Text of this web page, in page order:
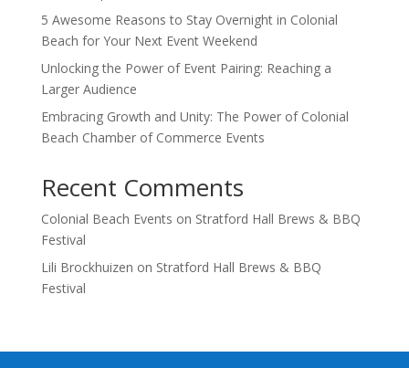
5 Awesome Reasons to Stay Overnight in Colonial
Beach for Your Next Event Weekend
Unlocking the Power of Event Pairing: Reaching a
Larger Audience
Embracing Growth and Unity: The Power of Colonial
Beach Chamber of Commerce Events
Recent Comments
Colonial Beach Events on Stratford Hall Brews & BBQ
Festival
Lili Brockhuizen on Stratford Hall Brews & BBQ
Festival